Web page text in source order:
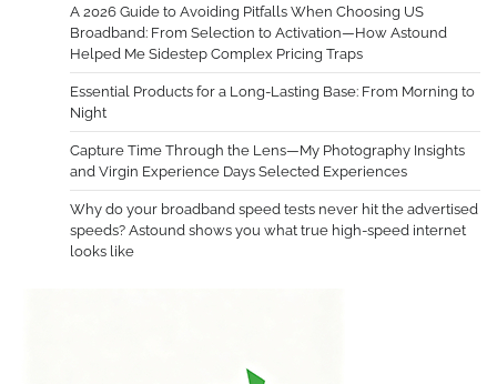
A 2026 Guide to Avoiding Pitfalls When Choosing US
Broadband: From Selection to Activation—How Astound
Helped Me Sidestep Complex Pricing Traps
Essential Products for a Long-Lasting Base: From Morning to
Night
Capture Time Through the Lens—My Photography Insights
and Virgin Experience Days Selected Experiences
Why do your broadband speed tests never hit the advertised
speeds? Astound shows you what true high-speed internet
looks like